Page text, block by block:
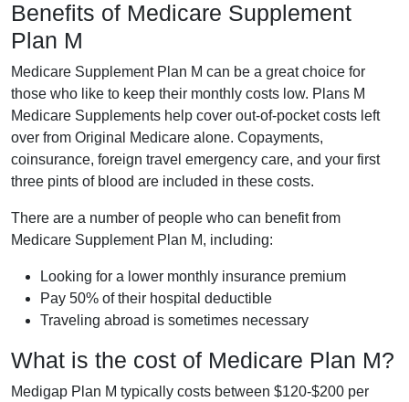
Benefits of Medicare Supplement
Plan M
Medicare Supplement Plan M can be a great choice for
those who like to keep their monthly costs low. Plans M
Medicare Supplements help cover out-of-pocket costs left
over from Original Medicare alone. Copayments,
coinsurance, foreign travel emergency care, and your first
three pints of blood are included in these costs.
There are a number of people who can benefit from
Medicare Supplement Plan M, including:
Looking for a lower monthly insurance premium
Pay 50% of their hospital deductible
Traveling abroad is sometimes necessary
What is the cost of Medicare Plan M?
Medigap Plan M typically costs between $120-$200 per